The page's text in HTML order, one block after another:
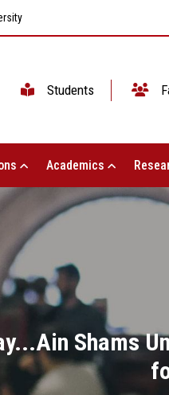
Students
Academics
Shams